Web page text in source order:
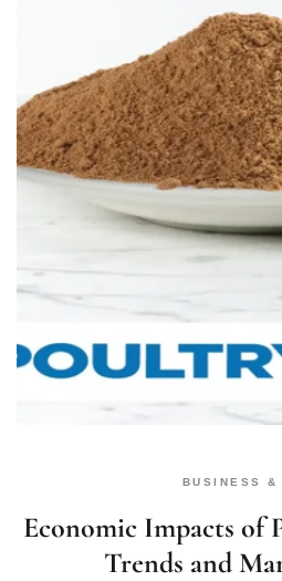
BUSINESS &
Economic Impacts of
Trends and